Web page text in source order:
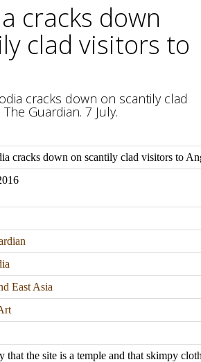
cracks down
clad visitors to
cracks down on scantily clad
Guardian. 7 July.
cracks down on scantily clad visitors to
East Asia
that the site is a temple and that skimpy